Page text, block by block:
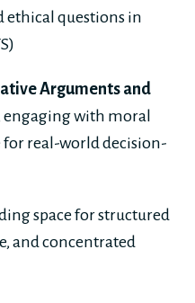
ethical questions in
Arguments and
engaging with moral
for real-world decision-
space for structured
and concentrated